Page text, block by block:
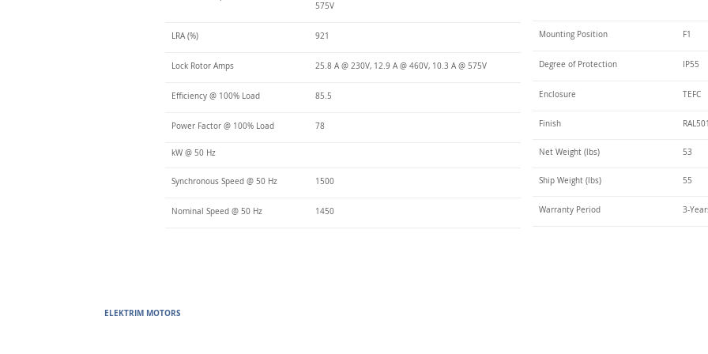
575V
LRA (%) 921
Lock Rotor Amps 25.8 A @ 230V, 12.9 A @ 460V, 10.3 A @ 575V
Efficiency @ 100% Load 85.5
Power Factor @ 100% Load 78
kW @ 50 Hz
Synchronous Speed @ 50 Hz 1500
Nominal Speed @ 50 Hz 1450
Mounting Position F1
Degree of Protection IP55
Enclosure TEFC
Finish
Net Weight (lbs) 53
Ship Weight (lbs) 55
Warranty Period 3-
ELEKTRIM MOTORS